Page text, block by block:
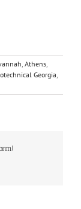
, Athens,
Georgia,